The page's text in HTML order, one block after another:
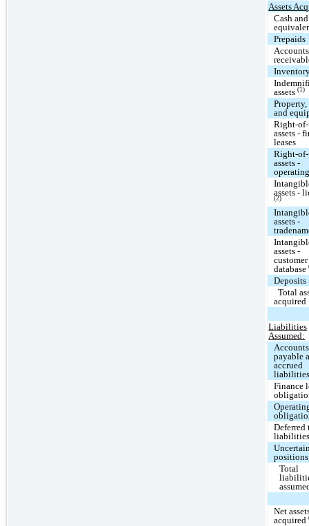
Assets
Cash
Prepaids
Accounts
assets(1)
and
Right-of-
assets -
leases
Right-of-
assets -
assets -
(2)
assets -
assets -
customer
database
Deposits
Total
acquired
Liabilities
Assumed:
Accounts
payable
accrued
Finance
Deferred
positions
Total
Net
acquired